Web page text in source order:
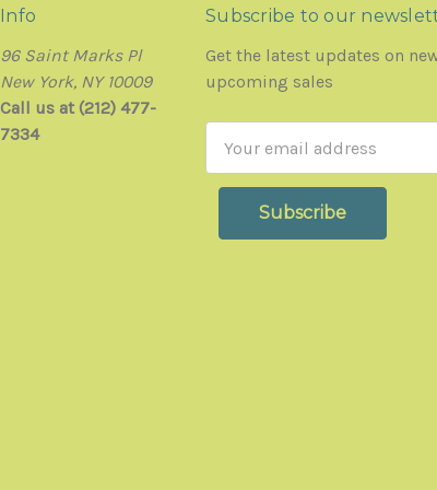
Info
96 Saint Marks Pl
New York, NY 10009
Call us at (212) 477-
7334
Subscribe to our
Get the latest updates on
upcoming sales
Address